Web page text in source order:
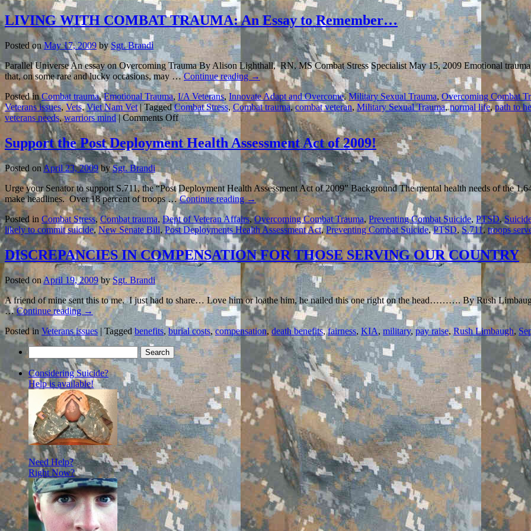
MENTORING
COMBAT
WARRIORS
REACHES
4,500
AND
GROWING…
LIVING WITH COMBAT TRAUMA: An Essay to Remember…
Posted on May 17, 2009 by Sgt. Brandi
Parallel Universe An essay on Overcoming Trauma By Alison Lighthall, RN, MS Combat Stress Specialist May 15, 2009 Emotional
that, on some rare and lucky occasions, may …Continue reading→
Posted in Combat trauma,Emotional Trauma,I/A Veterans, Innovate Adapt and Overcome,Military Sexual Trauma,Overcoming Combat
Veterans issues,Vets,Viet Nam Vet | Tagged Combat Stress, Combat trauma,combat veteran,Military Sexual Trauma,normal life,path to
veterans needs,warriors mind | Comments Offon
LIVING
WITH
COMBAT
TRAUMA:
An
Essay
to
Remember…
Support the Post Deployment Health Assessment Act of 2009!
Posted on April 23, 2009 by Sgt. Brandi
Urge your Senator to support S.711, the “Post Deployment Health Assessment Act of 2009” Background The mental health needs of the
make headlines. Over 18 percent of troops …Continue reading →
Posted in Combat Stress,Combat trauma,Dept of Veteran Affairs,Overcoming Combat Trauma,Preventing Combat Suicide,PTSD,
likely to commit suicide,New Senate Bill,Post Deployments Health Assessment Act,Preventing Combat Suicide,PTSD,S.711, troops
DISCREPANCIES IN COMPENSATION FOR THOSE SERVING OUR COUNTRY
Posted on April 19, 2009 by Sgt. Brandi
A friend of mine sent this to me. I just had to share… Love him or loathe him, he nailed this one right on the head………. By Rush
…Continue reading →
Posted in Veterans issues | Tagged benefits, burial costs,compensation,death benefits,fairness, KIA, military,pay raise,Rush Limbaugh,
Search
for:
Considering Suicide?
Help is available!
Need Help?
Right Now?